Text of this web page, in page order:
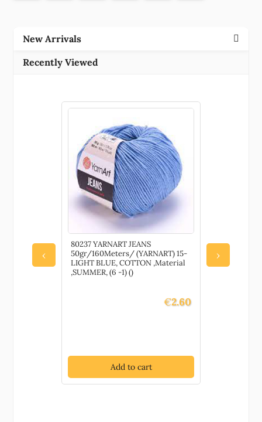
EYE
,MATERIAL
,CHRISTMAS,CHARMS
New Arrivals
Recently Viewed
‹
80237 YARNART JEANS
50gr/160Meters/ (YARNART) 15-
LIGHT BLUE, COTTON ,Material
,SUMMER, (6 -1) ()
€2.60
Add to cart
78050
100GR/
›